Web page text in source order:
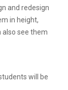
and redesign
in height,
also see them
will be